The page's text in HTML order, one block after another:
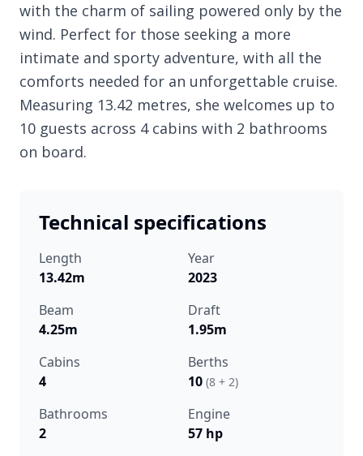
with the charm of sailing powered only by the
wind. Perfect for those seeking a more
intimate and sporty adventure, with all the
comforts needed for an unforgettable cruise.
Measuring 13.42 metres, she welcomes up to
10 guests across 4 cabins with 2 bathrooms
on board.
Technical specifications
Length
13.42m
Year
2023
Beam
4.25m
Draft
1.95m
Cabins
4
Berths
10 (8 + 2)
Bathrooms
2
Engine
57 hp